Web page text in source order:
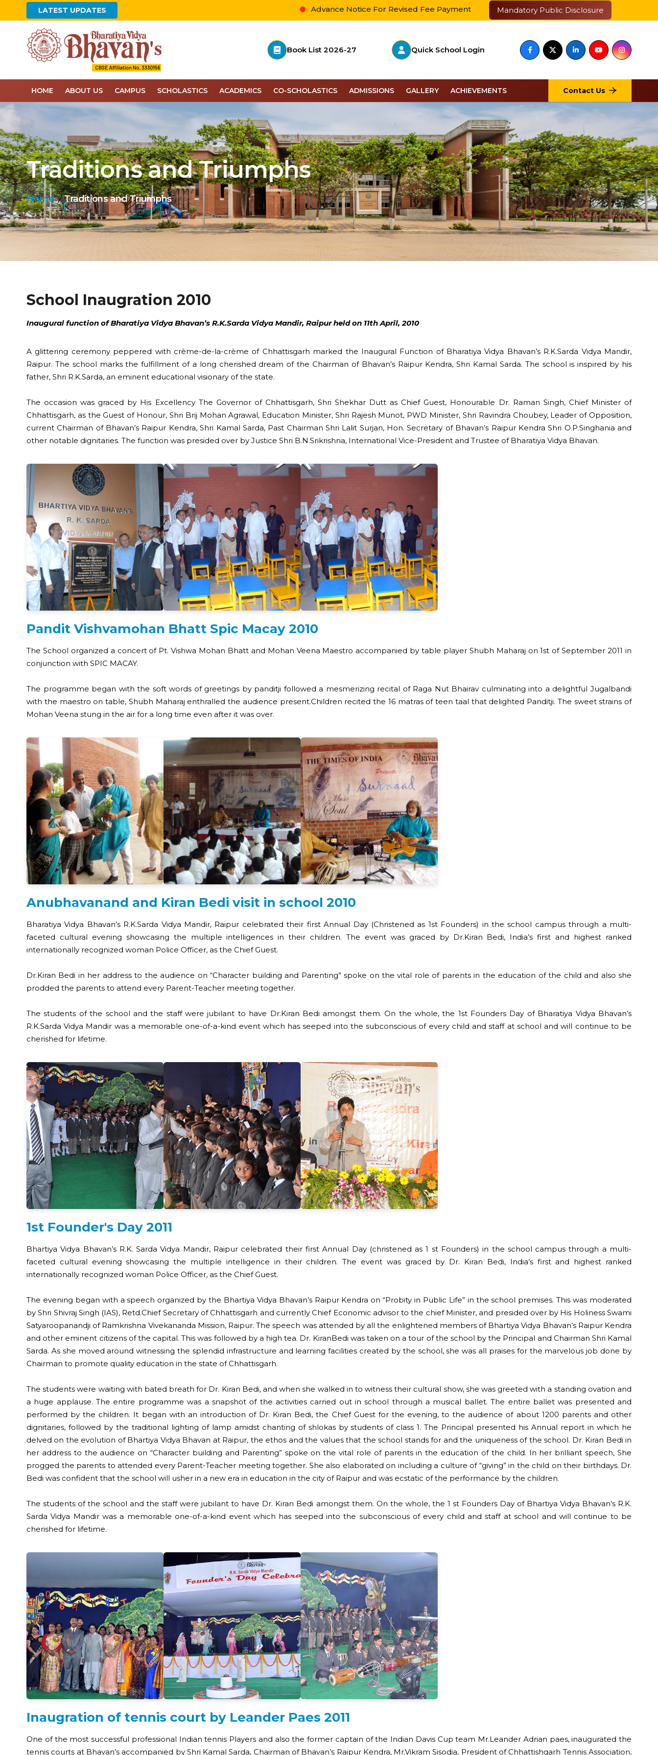
LATEST UPDATES Advance Notice For Revised Fee Payment आईआईएम के साथ बेस्ट एजुकेशन ब्रांड चुना गया
Mandatory Public Disclosure
Book List 2026-27 Quick School Login
HOME ABOUT US CAMPUS SCHOLASTICS ACADEMICS CO-SCHOLASTICS ADMISSIONS GALLERY ACHIEVEMENTS Contact Us
Traditions and Triumphs
Home Traditions and Triumphs
School Inaugration 2010
Inaugural function of Bharatiya Vidya Bhavan’s R.K.Sarda Vidya Mandir, Raipur held on 11th April, 2010
A glittering ceremony peppered with crème-de-la-crème of Chhattisgarh marked the Inaugural Function of Bharatiya Vidya Bhavan’s R.K.Sarda Vidya Mandir,
Raipur. The school marks the fulfillment of a long cherished dream of the Chairman of Bhavan’s Raipur Kendra, Shri Kamal Sarda. The school is inspired by his
father, Shri R.K.Sarda, an eminent educational visionary of the state.
The occasion was graced by His Excellency The Governor of Chhattisgarh, Shri Shekhar Dutt as Chief Guest, Honourable Dr. Raman Singh, Chief Minister of
Chhattisgarh, as the Guest of Honour, Shri Brij Mohan Agrawal, Education Minister, Shri Rajesh Munot, PWD Minister, Shri Ravindra Choubey, Leader of Opposition,
current Chairman of Bhavan’s Raipur Kendra, Shri Kamal Sarda, Past Chairman Shri Lalit Surjan, Hon. Secretary of Bhavan’s Raipur Kendra Shri O.P.Singhania and
other notable dignitaries. The function was presided over by Justice Shri B.N.Srikrishna, International Vice-President and Trustee of Bharatiya Vidya Bhavan.
Pandit Vishvamohan Bhatt Spic Macay 2010
The School organized a concert of Pt. Vishwa Mohan Bhatt and Mohan Veena Maestro accompanied by table player Shubh Maharaj on 1st of September 2011 in
conjunction with SPIC MACAY.
The programme began with the soft words of greetings by panditji followed a mesmerizing recital of Raga Nut Bhairav culminating into a delightful Jugalbandi
with the maestro on table, Shubh Maharaj enthralled the audience present.Children recited the 16 matras of teen taal that delighted Panditji. The sweet strains of
Mohan Veena stung in the air for a long time even after it was over.
Anubhavanand and Kiran Bedi visit in school 2010
Bharatiya Vidya Bhavan’s R.K.Sarda Vidya Mandir, Raipur celebrated their first Annual Day (Christened as 1st Founders) in the school campus through a multi-
faceted cultural evening showcasing the multiple intelligences in their children. The event was graced by Dr.Kiran Bedi, India’s first and highest ranked
internationally recognized woman Police Officer, as the Chief Guest.
Dr.Kiran Bedi in her address to the audience on “Character building and Parenting” spoke on the vital role of parents in the education of the child and also she
prodded the parents to attend every Parent-Teacher meeting together.
The students of the school and the staff were jubilant to have Dr.Kiran Bedi amongst them. On the whole, the 1st Founders Day of Bharatiya Vidya Bhavan’s
R.K.Sarda Vidya Mandir was a memorable one-of-a-kind event which has seeped into the subconscious of every child and staff at school and will continue to be
cherished for lifetime.
1st Founder's Day 2011
Bhartiya Vidya Bhavan’s R.K. Sarda Vidya Mandir, Raipur celebrated their first Annual Day (christened as 1 st Founders) in the school campus through a multi-
faceted cultural evening showcasing the multiple intelligence in their children. The event was graced by Dr. Kiran Bedi, India’s first and highest ranked
internationally recognized woman Police Officer, as the Chief Guest.
The evening began with a speech organized by the Bhartiya Vidya Bhavan’s Raipur Kendra on “Probity in Public Life” in the school premises. This was moderated
by Shri Shivraj Singh (IAS), Retd.Chief Secretary of Chhattisgarh and currently Chief Economic advisor to the chief Minister, and presided over by His Holiness Swami
Satyaroopanandji of Ramkrishna Vivekananda Mission, Raipur. The speech was attended by all the enlightened members of Bhartiya Vidya Bhavan’s Raipur Kendra
and other eminent citizens of the capital. This was followed by a high tea. Dr. KiranBedi was taken on a tour of the school by the Principal and Chairman Shri Kamal
Sarda. As she moved around witnessing the splendid infrastructure and learning facilities created by the school, she was all praises for the marvelous job done by
Chairman to promote quality education in the state of Chhattisgarh.
The students were waiting with bated breath for Dr. Kiran Bedi, and when she walked in to witness their cultural show, she was greeted with a standing ovation and
a huge applause. The entire programme was a snapshot of the activities carried out in school through a musical ballet. The entire ballet was presented and
performed by the children. It began with an introduction of Dr. Kiran Bedi, the Chief Guest for the evening, to the audience of about 1200 parents and other
dignitaries, followed by the traditional lighting of lamp amidst chanting of shlokas by students of class 1. The Principal presented his Annual report in which he
delved on the evolution of Bhartiya Vidya Bhavan at Raipur, the ethos and the values that the school stands for and the uniqueness of the school. Dr. Kiran Bedi in
her address to the audience on “Character building and Parenting” spoke on the vital role of parents in the education of the child. In her brilliant speech, She
progged the parents to attended every Parent-Teacher meeting together. She also elaborated on including a culture of “giving” in the child on their birthdays. Dr.
Bedi was confident that the school will usher in a new era in education in the city of Raipur and was ecstatic of the performance by the children.
The students of the school and the staff were jubilant to have Dr. Kiran Bedi amongst them. On the whole, the 1 st Founders Day of Bhartiya Vidya Bhavan’s R.K.
Sarda Vidya Mandir was a memorable one-of-a-kind event which has seeped into the subconscious of every child and staff at school and will continue to be
cherished for lifetime.
Inaugration of tennis court by Leander Paes 2011
One of the most successful professional Indian tennis Players and also the former captain of the Indian Davis Cup team Mr.Leander Adrian paes, inaugurated the
tennis courts at Bhavan’s accompanied by Shri Kamal Sarda, Chairman of Bhavan’s Raipur Kendra, Mr.Vikram Sisodia, President of Chhattishgarh Tennis Association,